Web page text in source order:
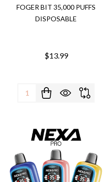
FOGER BIT 35,000 PUFFS
DISPOSABLE
$13.99
Quantity: